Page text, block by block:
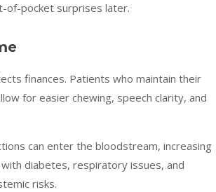
of-pocket surprises later.
finances. Patients who maintain their
for easier chewing, speech clarity, and
can enter the bloodstream, increasing
diabetes, respiratory issues, and
risks.